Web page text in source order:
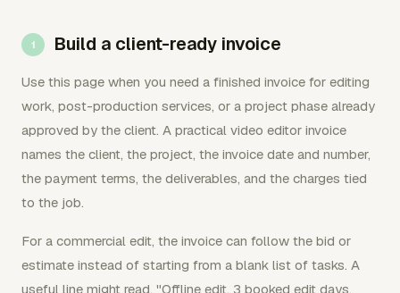
Build a client-ready invoice
Use this page when you need a finished invoice for editing
work, post-production services, or a project phase already
approved by the client. A practical video editor invoice
names the client, the project, the invoice date and number,
the payment terms, the deliverables, and the charges tied
to the job.
For a commercial edit, the invoice can follow the bid or
estimate instead of starting from a blank list of tasks. A
useful line might read, "Offline edit, 3 booked edit days,